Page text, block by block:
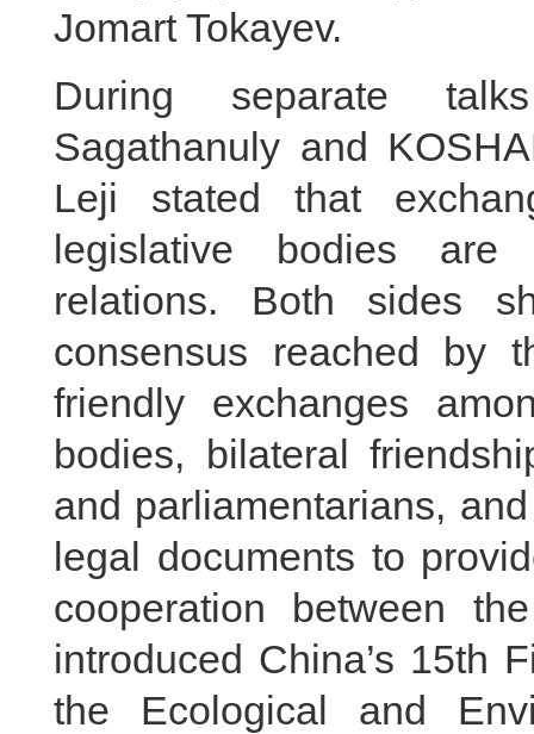
Jomart Tokayev.
During separate
Sagathanuly and
Leji stated that
legislative bodies are
relations. Both sides
consensus reached by
friendly exchanges
bodies, bilateral
and parliamentarians,
legal documents to
cooperation between
introduced China’s 15th
the Ecological and